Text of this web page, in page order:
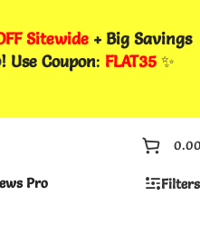
Sitewide + Big Savings
! Use Coupon: FLAT35✨
Pro Filters